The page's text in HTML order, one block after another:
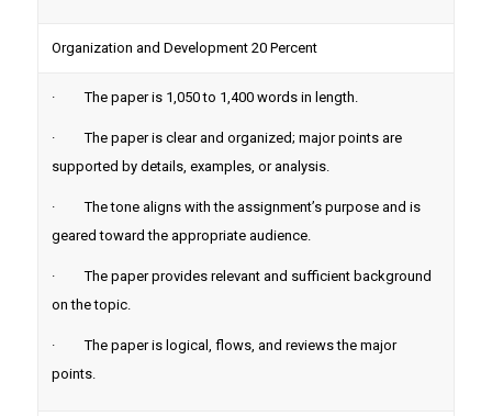
Organization and Development 20 Percent
· The paper is 1,050 to 1,400 words in length.
· The paper is clear and organized; major points are
supported by details, examples, or analysis.
· The tone aligns with the assignment’s purpose and is
geared toward the appropriate audience.
· The paper provides relevant and sufficient background
on the topic.
· The paper is logical, flows, and reviews the major
points.